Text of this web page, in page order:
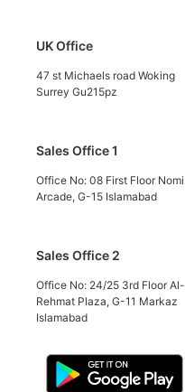
UK Office
47 st Michaels road Woking
Surrey Gu215pz
Sales Office 1
Office No: 08 First Floor Nomi
Arcade, G-15 Islamabad
Sales Office 2
Office No: 24/25 3rd Floor Al-
Rehmat Plaza, G-11 Markaz
Islamabad